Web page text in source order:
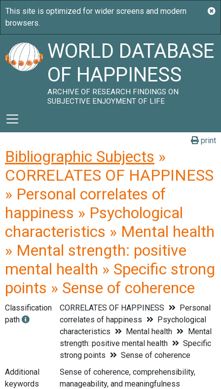
WORLD DATABASE
OF HAPPINESS
ARCHIVE OF RESEARCH FINDINGS ON
SUBJECTIVE ENJOYMENT OF LIFE
print
Bibliographic Subjects »
CORRELATES OF HAPPINESS
» Personal correlates of
happiness » Psychological
characteristics » Mental health
» Mental strength: positive
mental health » Specific strong
points » Sense of coherence
Classification
path
CORRELATES OF HAPPINESS
Personal
correlates of happiness
Psychological
characteristics
Mental health
Mental
strength: positive mental health
Specific
strong points
Sense of coherence
Additional
keywords
Sense of coherence, comprehensibility,
manageability, and meaningfulness